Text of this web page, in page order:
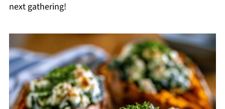
next gathering!